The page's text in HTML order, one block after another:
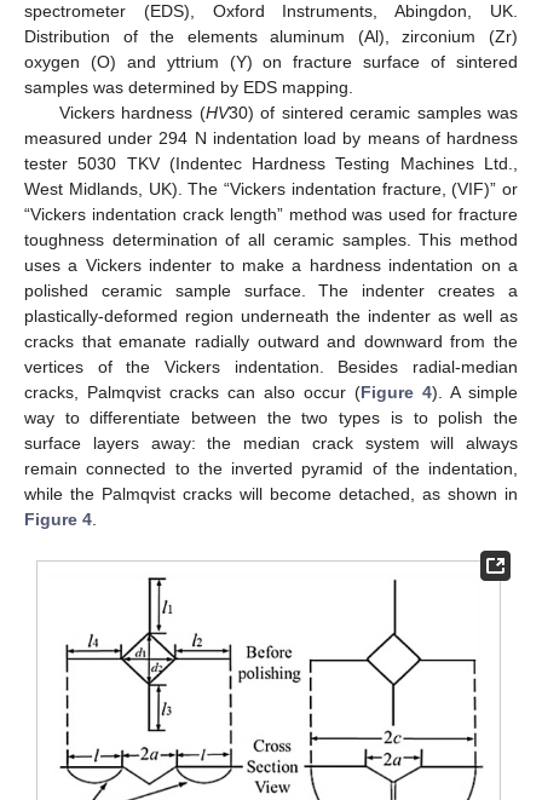
spectrometer (EDS), Oxford Instruments, Abingdon, UK.
Distribution of the elements aluminum (Al), zirconium (Zr)
oxygen (O) and yttrium (Y) on fracture surface of sintered
samples was determined by EDS mapping.
Vickers hardness (HV30) of sintered ceramic samples was
measured under 294 N indentation load by means of hardness
tester 5030 TKV (Indentec Hardness Testing Machines Ltd.,
West Midlands, UK). The “Vickers indentation fracture, (VIF)” or
“Vickers indentation crack length” method was used for fracture
toughness determination of all ceramic samples. This method
uses a Vickers indenter to make a hardness indentation on a
polished ceramic sample surface. The indenter creates a
plastically-deformed region underneath the indenter as well as
cracks that emanate radially outward and downward from the
vertices of the Vickers indentation. Besides radial-median
cracks, Palmqvist cracks can also occur (Figure 4). A simple
way to differentiate between the two types is to polish the
surface layers away: the median crack system will always
remain connected to the inverted pyramid of the indentation,
while the Palmqvist cracks will become detached, as shown in
Figure 4.